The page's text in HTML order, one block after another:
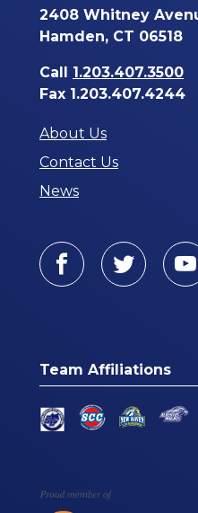
2408 Whitney
Hamden, CT 06518
Call 1.203.407.3500
Fax 1.203.407.4244
About Us
Contact Us
News
Facebook
Twitter
Team Affiliations